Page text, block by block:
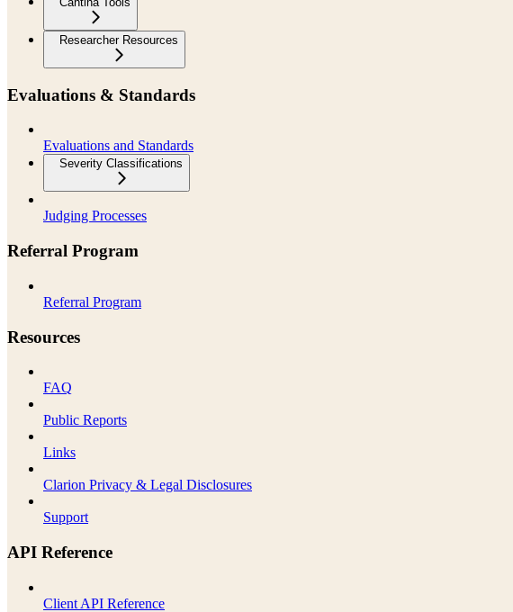
Researcher Resources
Evaluations & Standards
Evaluations and Standards
Severity Classifications
Judging Processes
Referral Program
Referral Program
Resources
FAQ
Public Reports
Links
Clarion Privacy & Legal Disclosures
Support
API Reference
Client API Reference